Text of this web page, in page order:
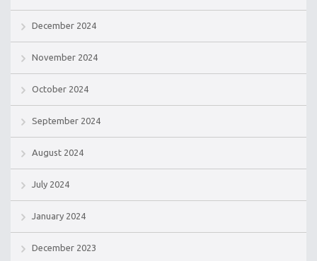
December 2024
November 2024
October 2024
September 2024
August 2024
July 2024
January 2024
December 2023